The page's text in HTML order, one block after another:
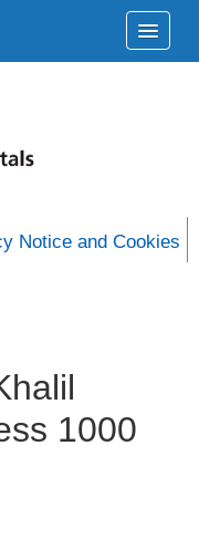
Notice and Cookies
1000